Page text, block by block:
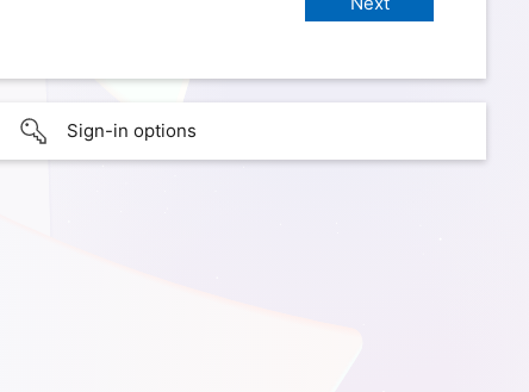
Sign-in options